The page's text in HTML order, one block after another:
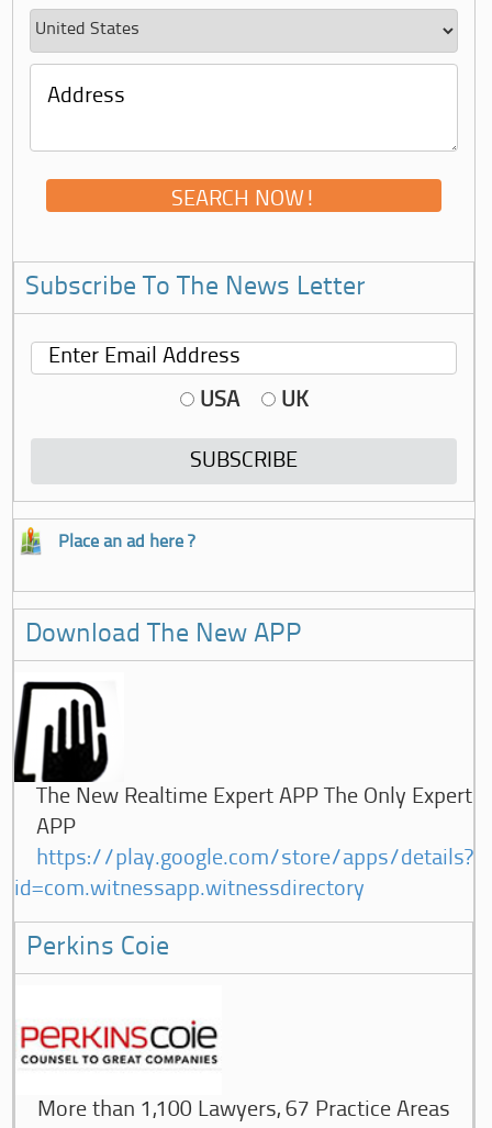
Subscribe To The News Letter
USA UK
Place an ad here ?
Download The New APP
The New Realtime Expert APP The Only Expert
APP
https://play.google.com/store/apps/details?
id=com.witnessapp.witnessdirectory
Perkins Coie
More than 1,100 Lawyers, 67 Practice Areas